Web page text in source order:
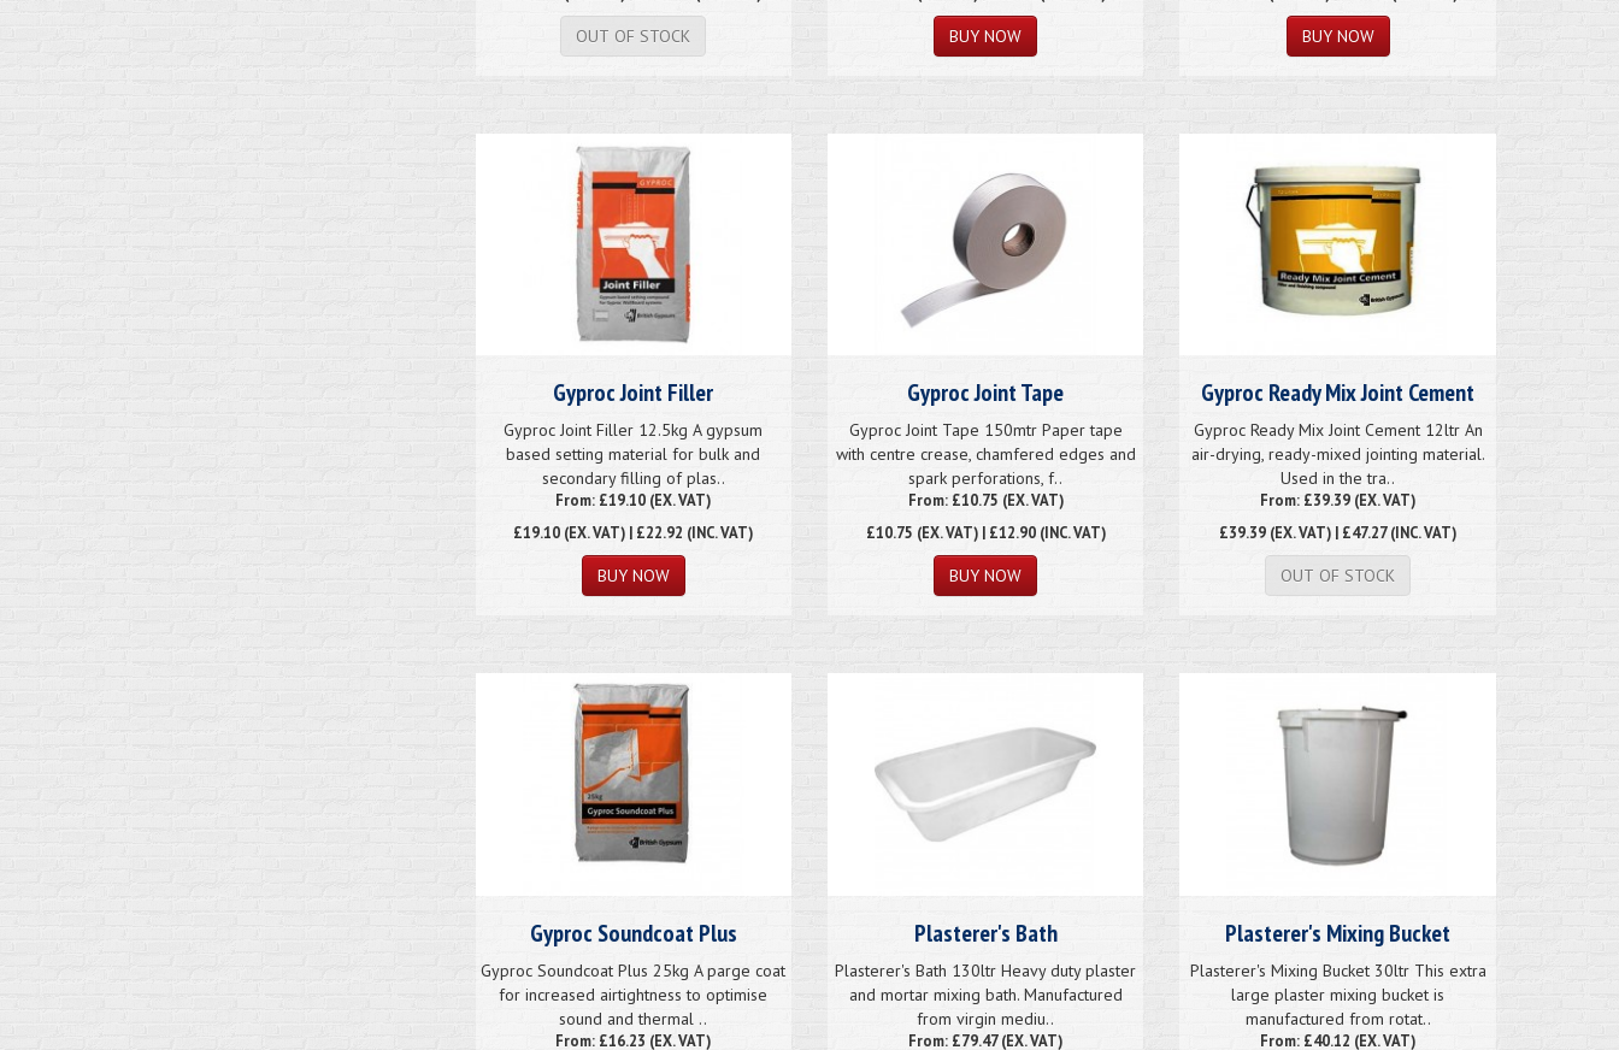
OUT OF STOCK
Gyproc Joint Filler
Gyproc Joint Filler 12.5kg A gypsum
based setting material for bulk and
secondary filling of plas..
From: £19.10 (EX. VAT)
£19.10 (EX. VAT) | £22.92 (INC. VAT)
Gyproc Joint Tape
Gyproc Joint Tape 150mtr Paper tape
with centre crease, chamfered edges and
spark perforations, f..
From: £10.75 (EX. VAT)
£10.75 (EX. VAT) | £12.90 (INC. VAT)
Gyproc Ready Mix Joint Cement
Gyproc Ready Mix Joint Cement 12ltr An
air-drying, ready-mixed jointing material.
Used in the tra..
From: £39.39 (EX. VAT)
£39.39 (EX. VAT) | £47.27 (INC. VAT)
OUT OF STOCK
Gyproc Soundcoat Plus
Gyproc Soundcoat Plus 25kg A parge coat
for increased airtightness to optimise
sound and thermal ..
From: £16.23 (EX. VAT)
Plasterer's Bath
Plasterer's Bath 130ltr Heavy duty plaster
and mortar mixing bath. Manufactured
from virgin mediu..
From: £79.47 (EX. VAT)
Plasterer's Mixing Bucket
Plasterer's Mixing Bucket 30ltr This extra
large plaster mixing bucket is
manufactured from rotat..
From: £40.12 (EX. VAT)